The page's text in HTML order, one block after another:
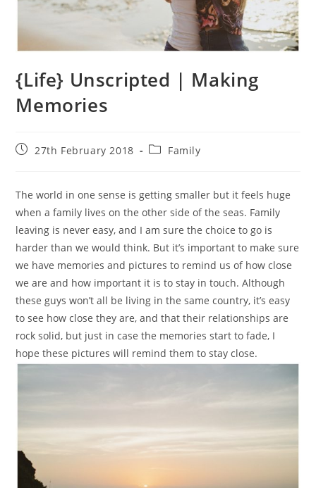
{Life} Unscripted | Making
Memories
Post27th February 2018
PostFamily
The world in one sense is getting smaller but it feels huge
when a family lives on the other side of the seas. Family
leaving is never easy, and I am sure the choice to go is
harder than we would think. But it’s important to make sure
we have memories and pictures to remind us of how close
we are and how important it is to stay in touch. Although
these guys won’t all be living in the same country, it’s easy
to see how close they are, and that their relationships are
rock solid, but just in case the memories start to fade, I
hope these pictures will remind them to stay close.